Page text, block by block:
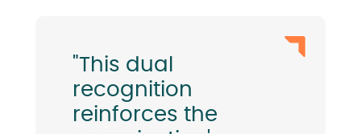
"This dual
recognition
reinforces the